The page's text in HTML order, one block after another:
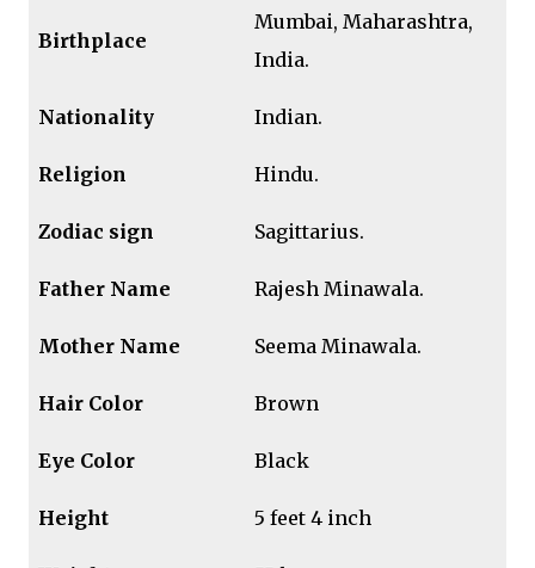
Birthplace
Mumbai, Maharashtra,
India.
Nationality Indian.
Religion Hindu.
Zodiac sign Sagittarius.
Father Name Rajesh Minawala.
Mother Name Seema Minawala.
Hair Color Brown
Eye Color Black
Height 5 feet 4 inch